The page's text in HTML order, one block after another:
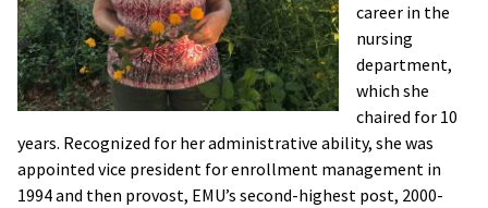
career in the
nursing
department,
which she
chaired for 10
years. Recognized for her administrative ability, she was
appointed vice president for enrollment management in
1994 and then provost, EMU’s second-highest post, 2000-